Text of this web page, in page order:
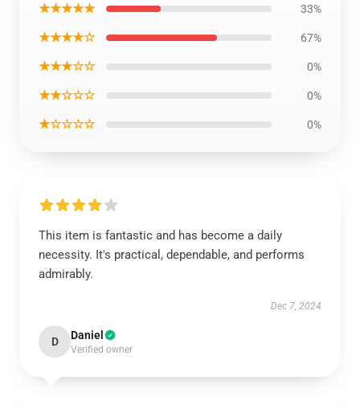
★★★★★ 33%
★★★★☆ 67%
★★★☆☆ 0%
★★☆☆☆ 0%
★☆☆☆☆ 0%
This item is fantastic and has become a daily
necessity. It's practical, dependable, and performs
admirably.
Dec 7, 2024
D Daniel
Verified owner